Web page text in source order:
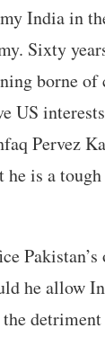
India in
Sixty
borne of
US
Pervez
he is a
he allow